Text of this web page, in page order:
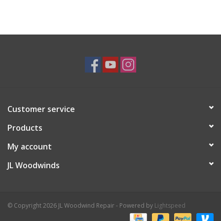
Customer service
Products
My account
JL Woodwinds
© Copyright 2026 JL Woodwind Repair - Powered by Lightspeed